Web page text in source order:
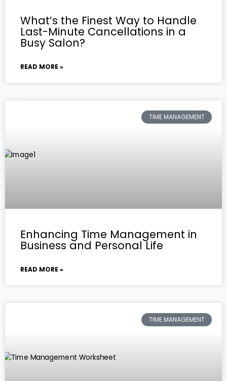
What’s the Finest Way to Handle
Last-Minute Cancellations in a
Busy Salon?
READ MORE »
TIME MANAGEMENT
Enhancing Time Management in
Business and Personal Life
READ MORE »
TIME MANAGEMENT